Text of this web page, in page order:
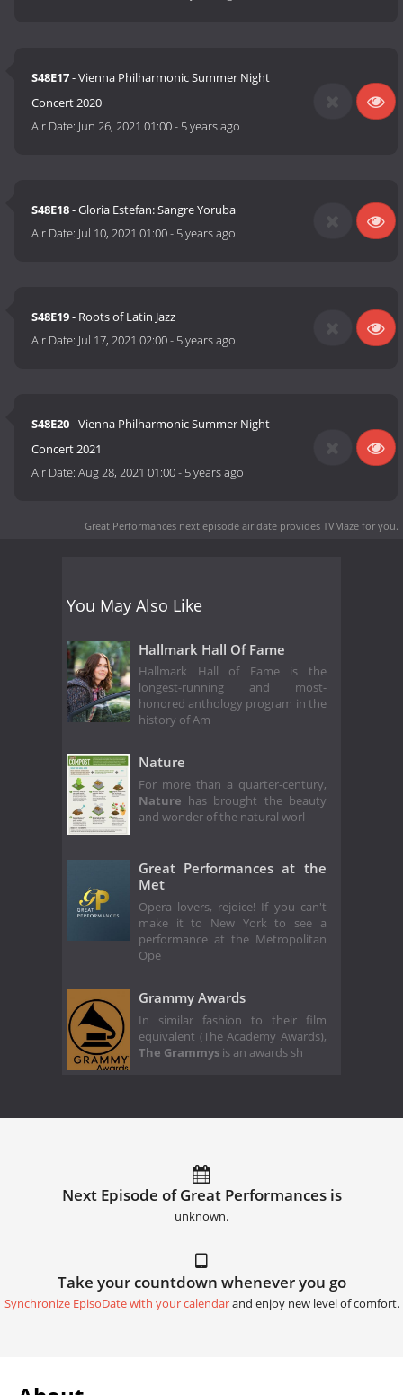
S48E17- Vienna Philharmonic Summer Night
Concert 2020
Air Date: Jun 26, 2021 01:00- 5 years ago
S48E18- Gloria Estefan: Sangre Yoruba
Air Date: Jul 10, 2021 01:00- 5 years ago
S48E19- Roots of Latin Jazz
Air Date: Jul 17, 2021 02:00- 5 years ago
S48E20- Vienna Philharmonic Summer Night
Concert 2021
Air Date:Aug 28, 2021 01:00- 5 years ago
Great Performances next episode air date provides TVMaze for you.
You May Also Like
Hallmark Hall Of Fame
Hallmark Hall of Fame is the
longest-running and most-
honored anthology program in the
history of Am
Nature
For more than a quarter-century,
Nature has brought the beauty
and wonder of the natural worl
Great Performances at the
Met
Opera lovers, rejoice! If you can't
make it to New York to see a
performance at the Metropolitan
Ope
Grammy Awards
In similar fashion to their film
equivalent (The Academy Awards),
The Grammys is an awards sh
Next Episode of Great Performances is
unknown.
Take your countdown whenever you go
Synchronize EpisoDate with your calendarand enjoy new level of comfort.